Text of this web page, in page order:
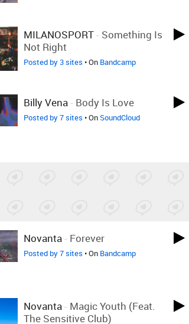
MILANOSPORT- Something Is
Not Right
Posted by 3 sites • On Bandcamp
Billy Vena- Body Is Love
Posted by 7 sites • OnSoundCloud
Novanta- Forever
Posted by 7 sites • On Bandcamp
Novanta- Magic Youth (feat.
The Sensitive Club)